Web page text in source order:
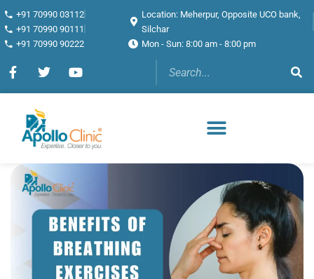
+91 70990 03112
+91 70990 90111
+91 70990 90222
Location: Meherpur, Opposite UCO bank,
Silchar
Mon - Sun: 8:00 am - 8:00 pm